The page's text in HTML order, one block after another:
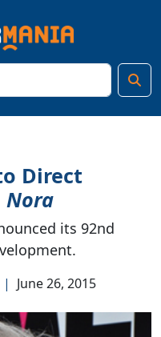
Direct
Nora
its 92nd
| June 26, 2015